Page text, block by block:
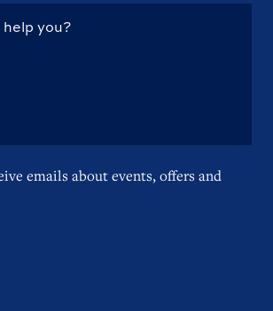
emails about events, offers and